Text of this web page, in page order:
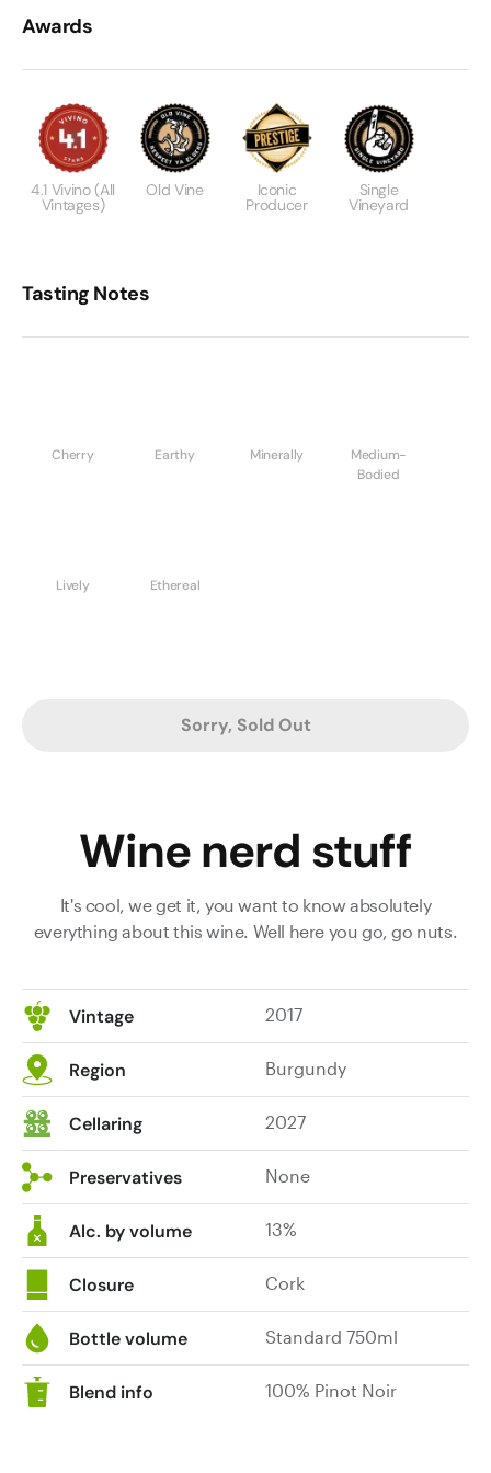
Awards
4.1 Vivino (all
Vintages)
Old Vine Iconic
Producer
Single
Vineyard
Tasting Notes
Cherry Earthy Minerally
Medium-
Bodied
Lively Ethereal
Sorry, Sold Out
Wine nerd stuff
It's cool, we get it, you want to know absolutely
everything about this wine. Well here you go, go nuts.
Vintage 2017
Region Burgundy
Cellaring 2027
Preservatives None
Alc. by volume 13%
Closure Cork
Bottle volume Standard 750ml
Blend info 100% Pinot Noir